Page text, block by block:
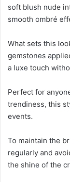
soft blush nude
smooth ombré
What sets this
gemstones
a luxe touch
Perfect for
trendiness, this
events.
To maintain the
regularly and
the shine of the